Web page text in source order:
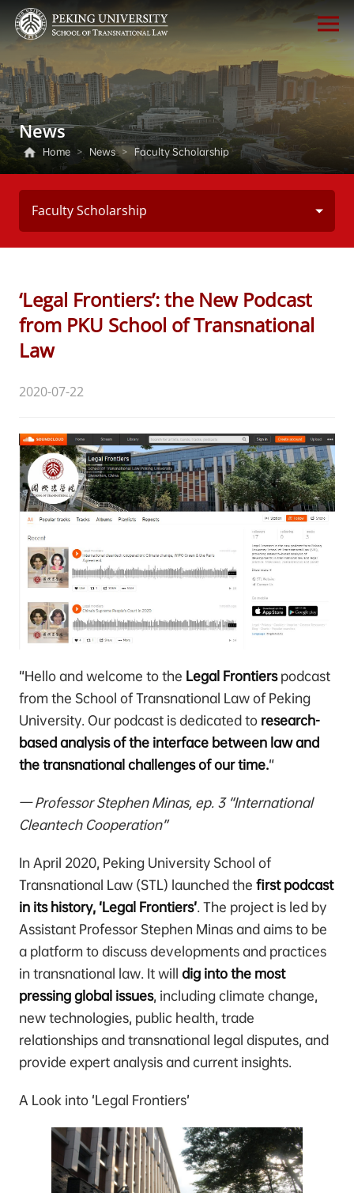
News
Home > News > Faculty Scholarship
Faculty Scholarship
‘Legal Frontiers’: the New Podcast
from PKU School of Transnational
Law
2020-07-22
“Hello and welcome to the Legal Frontierspodcast
from the School of Transnational Law of Peking
University. Our podcast is dedicated to research-
based analysis of the interface between law and
the transnational challenges of our time.“
— Professor Stephen Minas, ep. 3 “International
Cleantech Cooperation”
In April 2020, Peking University School of
Transnational Law (STL) launched thefirst podcast
in its history, ‘Legal Frontiers’. The project is led by
Assistant Professor Stephen Minas and aims to be
a platform to discuss developments and practices
in transnational law. It will dig into the most
pressing global issues, including climate change,
new technologies, public health, trade
relationships and transnational legal disputes, and
provide expert analysis and current insights.
A Look into ‘Legal Frontiers’